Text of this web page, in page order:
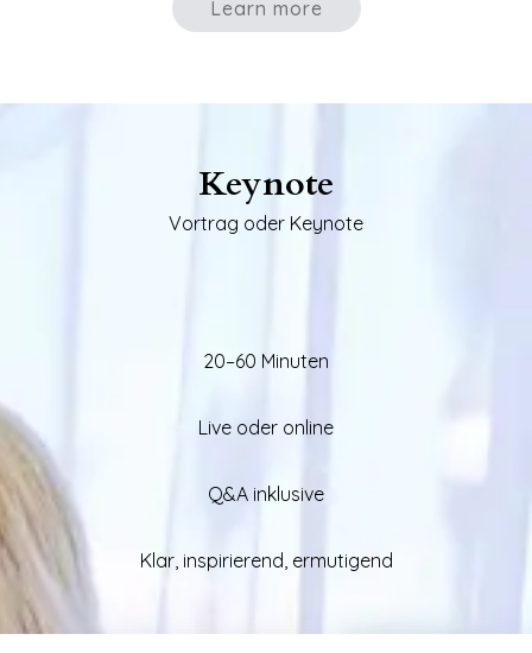
Learn more
Keynote
Vortrag oder Keynote
20–60 Minuten
Live oder online
Q&A inklusive
Klar, inspirierend, ermutigend